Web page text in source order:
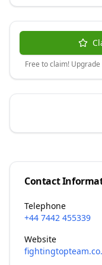
Free to claim!
Contact
Telephone
+44 7442 455339
Website